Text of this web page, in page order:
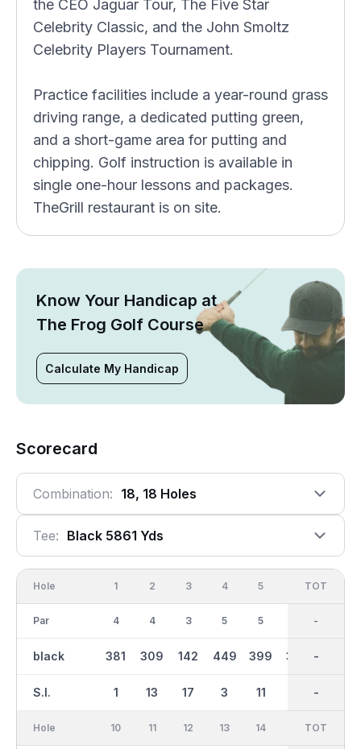
the CEO Jaguar Tour, The Five Star
Celebrity Classic, and the John Smoltz
Celebrity Players Tournament.
Practice facilities include a year-round grass
driving range, a dedicated putting green,
and a short-game area for putting and
chipping. Golf instruction is available in
single one-hour lessons and packages.
TheGrill restaurant is on site.
Know Your Handicap at
The Frog Golf Course
Calculate My Handicap
Scorecard
Combination: 18, 18 Holes
Tee: Black 5861 Yds
Hole
Par
black
S.I.
1
4
381
1
2
4
309
13
3
3
142
17
4
5
449
3
5
5
399
11
302
OUT
36
2831
-
TOT
-
-
-
Hole 10 11 12 13 14 IN
TOT